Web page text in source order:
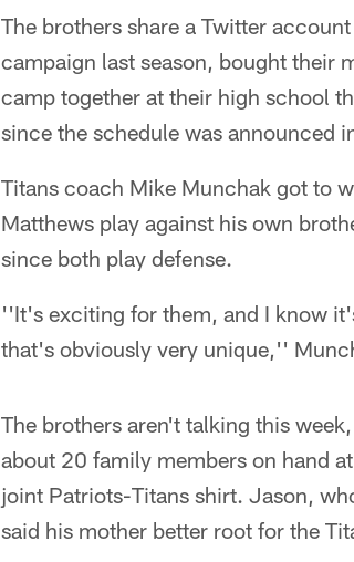
The brothers share a Twitter
campaign last season, bought their
camp together at their high school
since the schedule was announced
Titans coach Mike Munchak got to
Matthews play against his own
since both play defense.
''It's exciting for them, and I know
that's obviously very unique,''
The brothers aren't talking this
about 20 family members on hand
joint Patriots-Titans shirt. Jason,
said his mother better root for the